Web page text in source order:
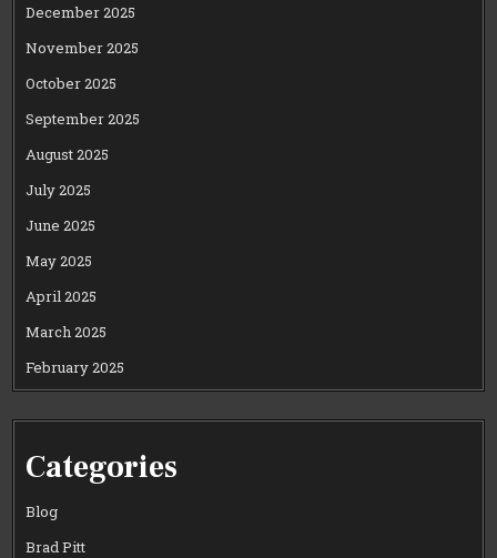
December 2025
November 2025
October 2025
September 2025
August 2025
July 2025
June 2025
May 2025
April 2025
March 2025
February 2025
Categories
Blog
Brad Pitt